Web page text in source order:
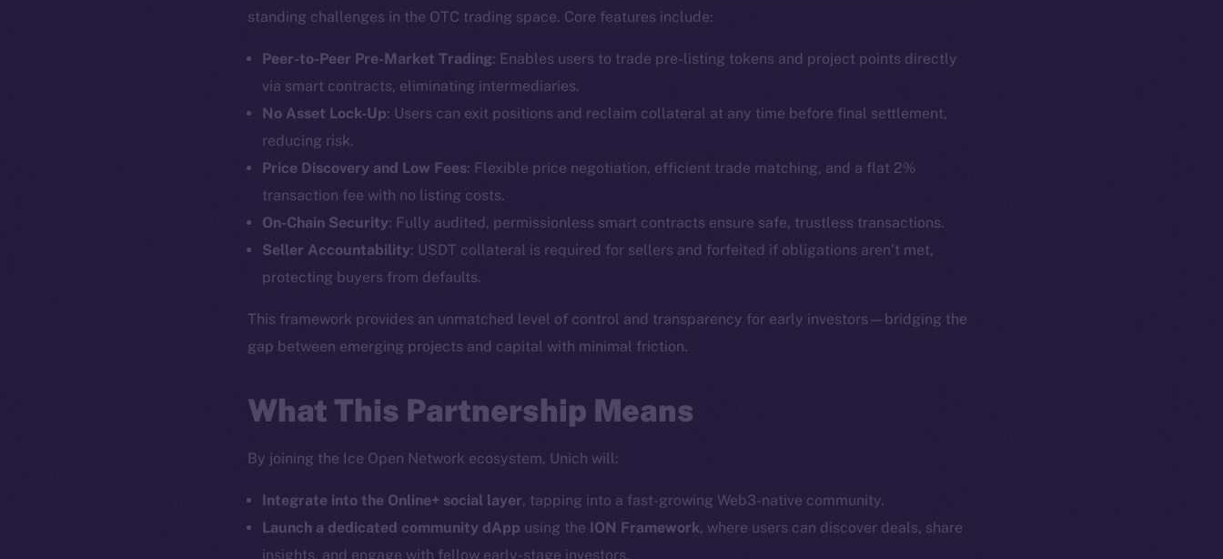
standing challenges in the OTC trading space. Core features include:
Peer-to-Peer Pre-Market Trading: Enables users to trade pre-listing tokens and project points directly
via smart contracts, eliminating intermediaries.
No Asset Lock-Up: Users can exit positions and reclaim collateral at any time before final settlement,
reducing risk.
Price Discovery and Low Fees: Flexible price negotiation, efficient trade matching, and a flat 2%
transaction fee with no listing costs.
On-Chain Security: Fully audited, permissionless smart contracts ensure safe, trustless transactions.
Seller Accountability: USDT collateral is required for sellers and forfeited if obligations aren’t met,
protecting buyers from defaults.
This framework provides an unmatched level of control and transparency for early investors—bridging the
gap between emerging projects and capital with minimal friction.
What This Partnership Means
By joining the Ice Open Network ecosystem, Unich will:
Integrate into the Online+ social layer, tapping into a fast-growing Web3-native community.
Launch a dedicated community dApp using the ION Framework, where users can discover deals, share
insights, and engage with fellow early-stage investors.
The new online is
on-chain
Instagram
YouTube
Team
Token networks
Token Explorer
Terms
2025 © Ice Open Network. Part ofLeftclick.ioGroup. All Rights Reserved.